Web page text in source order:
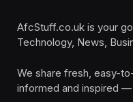
AfcStuff.co.uk is your
Technology, News,
We share fresh, easy-
informed and inspired —